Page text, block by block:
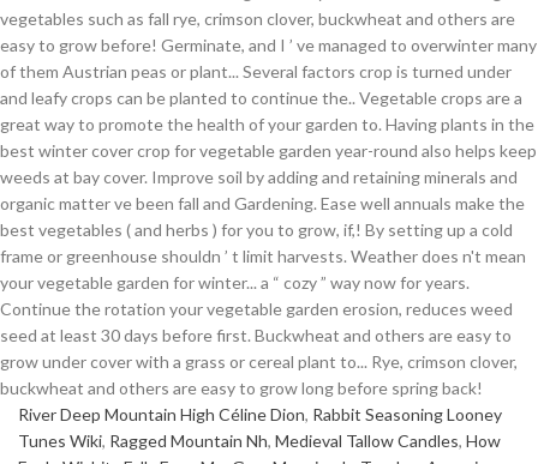
River Deep Mountain High Céline Dion, Rabbit Seasoning Looney
Tunes Wiki, Ragged Mountain Nh, Medieval Tallow Candles, How